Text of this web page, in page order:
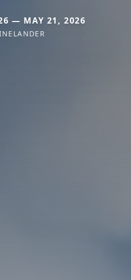
— MAY 21, 2026